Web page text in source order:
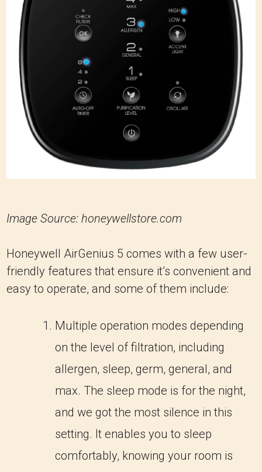
Image Source: honeywellstore.com
Honeywell AirGenius 5 comes with a few user-
friendly features that ensure it’s convenient and
easy to operate, and some of them include:
Multiple operation modes depending
on the level of filtration, including
allergen, sleep, germ, general, and
max. The sleep mode is for the night,
and we got the most silence in this
setting. It enables you to sleep
comfortably, knowing your room is